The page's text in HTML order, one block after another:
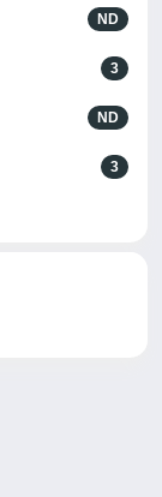
ND
3
ND
3